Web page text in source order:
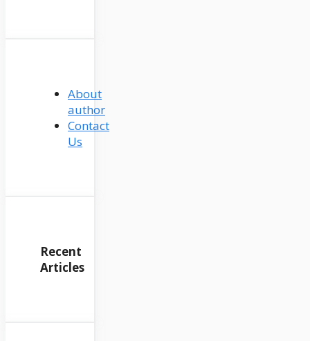
About
author
Contact
Us
Recent
Articles